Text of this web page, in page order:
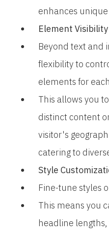
enhances
Element
Beyond text and
flexibility to
elements for
This allows you
distinct content
visitor's
catering to
Style
Fine-tune styles
This means you
headline